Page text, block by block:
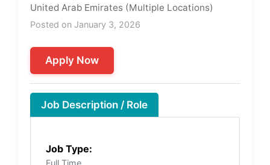
United Arab Emirates (Multiple Locations)
Posted on January 3, 2026
Apply Now
Job Description / Role
Job Type:
Full Time